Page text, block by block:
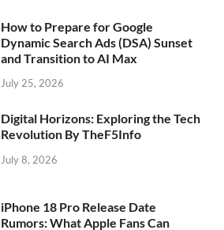
How to Prepare for Google
Dynamic Search Ads (DSA) Sunset
and Transition to AI Max
July 25, 2026
Digital Horizons: Exploring the Tech
Revolution By TheF5Info
July 8, 2026
iPhone 18 Pro Release Date
Rumors: What Apple Fans Can